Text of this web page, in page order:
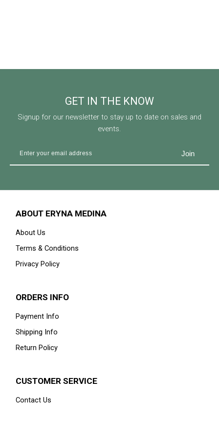
GET IN THE KNOW
Signup for our newsletter to stay up to date on sales and
events.
ABOUT ERYNA MEDINA
About Us
Terms & Conditions
Privacy Policy
ORDERS INFO
Payment Info
Shipping Info
Return Policy
CUSTOMER SERVICE
Contact Us